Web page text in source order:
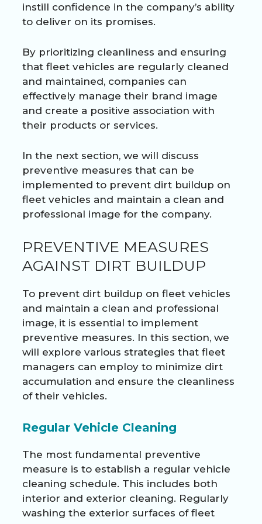
instill confidence in the company’s ability
to deliver on its promises.
By prioritizing cleanliness and ensuring
that fleet vehicles are regularly cleaned
and maintained, companies can
effectively manage their brand image
and create a positive association with
their products or services.
In the next section, we will discuss
preventive measures that can be
implemented to prevent dirt buildup on
fleet vehicles and maintain a clean and
professional image for the company.
PREVENTIVE MEASURES
AGAINST DIRT BUILDUP
To prevent dirt buildup on fleet vehicles
and maintain a clean and professional
image, it is essential to implement
preventive measures. In this section, we
will explore various strategies that fleet
managers can employ to minimize dirt
accumulation and ensure the cleanliness
of their vehicles.
Regular Vehicle Cleaning
The most fundamental preventive
measure is to establish a regular vehicle
cleaning schedule. This includes both
interior and exterior cleaning. Regularly
washing the exterior surfaces of fleet